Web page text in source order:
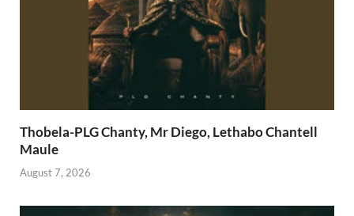
Thobela-PLG Chanty, Mr Diego, Lethabo Chantell
Maule
August 7, 2026